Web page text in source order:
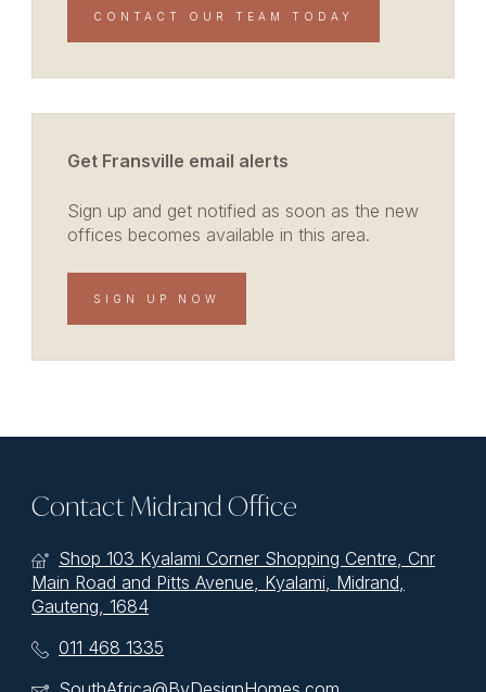
CONTACT OUR TEAM TODAY
Get Fransville email alerts
Sign up and get notified as soon as the new
offices becomes available in this area.
SIGN UP NOW
Contact Midrand Office
Shop 103 Kyalami Corner Shopping Centre, Cnr
Main Road and Pitts Avenue, Kyalami, Midrand,
Gauteng, 1684
011 468 1335